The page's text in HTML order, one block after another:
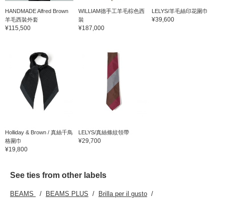
HANDMADE Alfred Brown
羊毛西裝外套
¥115,500
WILLIAM德手工羊毛棕色西
裝
¥187,000
LELYS/羊毛絲印花圍巾
¥39,600
Holliday & Brown / 真絲千鳥
格圍巾
¥19,800
LELYS/真絲條紋領帶
¥29,700
See ties from other labels
BEAMS BEAMS PLUS
Brilla per il gusto